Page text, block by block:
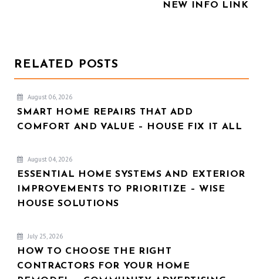
NEW INFO LINK
RELATED POSTS
August 06, 2026
SMART HOME REPAIRS THAT ADD
COMFORT AND VALUE – HOUSE FIX IT ALL
August 04, 2026
ESSENTIAL HOME SYSTEMS AND EXTERIOR
IMPROVEMENTS TO PRIORITIZE – WISE
HOUSE SOLUTIONS
July 25, 2026
HOW TO CHOOSE THE RIGHT
CONTRACTORS FOR YOUR HOME